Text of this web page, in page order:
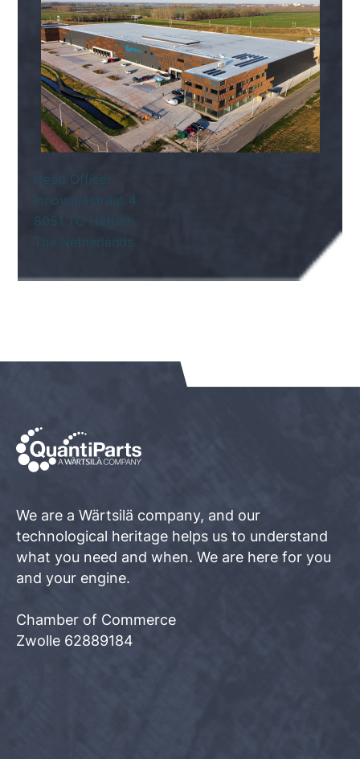
Head Office:
Innovatiestraat 4
8051 TC Hattem
The Netherlands
We are a Wärtsilä company, and our
technological heritage helps us to understand
what you need and when. We are here for you
and your engine.
Chamber of Commerce
Zwolle 62889184